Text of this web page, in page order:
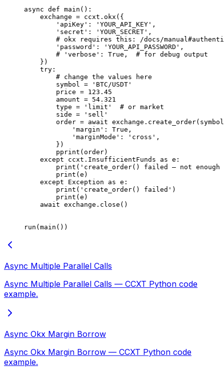
async def main ():
    exchange
= ccxt.okx({
        'apiKey'
: 'YOUR_API_KEY' ,
        'secret'
: 'YOUR_SECRET' ,
# okx requires this: /docs/
        'password'
: 'YOUR_API_PASSWORD' ,
        # 'verbose': True,  # for debug output
    })
    try
:
        # change the values here
        symbol
= 'BTC/USDT'
        price
= 123.45
        amount
= 54.321
        type
= 'limit'
  # or market
        side
= 'sell'
        order
= await
            'margin'
: True ,
            'marginMode'
: 'cross' ,
        })
        pprint(order)
    except
ccxt.InsufficientFunds as e:
        print
( 'create_order() failed – not enough
        print
(e)
    except
Exception as e:
        print
( 'create_order() failed' )
        print
(e)
    await
exchange.close()
run(main())
Async Multiple Parallel Calls
Async Multiple Parallel Calls — CCXT Python code
example.
Async Okx Margin Borrow
Async Okx Margin Borrow — CCXT Python code
example.